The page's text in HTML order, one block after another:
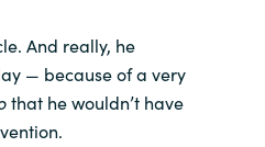
And really, he
— because of a very
that he wouldn’t have